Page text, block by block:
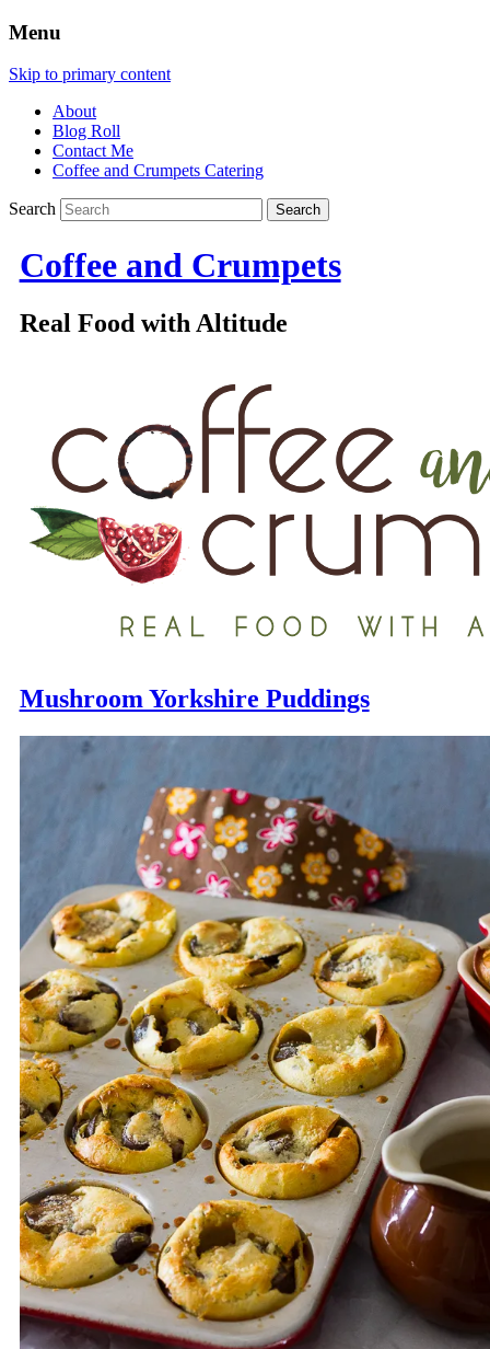
Menu
Skip to primary content
About
Blog Roll
Contact Me
Coffee and Crumpets Catering
Search
Coffee and Crumpets
Real Food with Altitude
Mushroom Yorkshire Puddings